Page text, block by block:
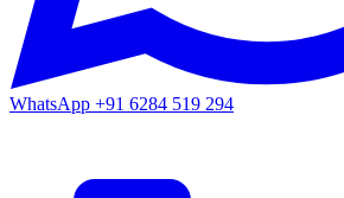
WhatsApp +91 6284 519 294